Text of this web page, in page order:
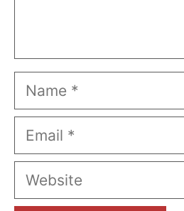
Name
Email
Website